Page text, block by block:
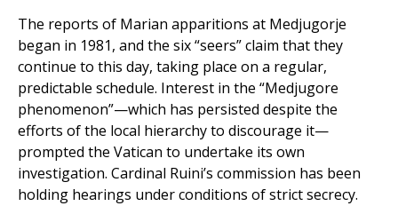
The reports of Marian apparitions at Medjugorje
began in 1981, and the six “seers” claim that they
continue to this day, taking place on a regular,
predictable schedule. Interest in the “Medjugore
phenomenon”—which has persisted despite the
efforts of the local hierarchy to discourage it—
prompted the Vatican to undertake its own
investigation. Cardinal Ruini’s commission has been
holding hearings under conditions of strict secrecy.